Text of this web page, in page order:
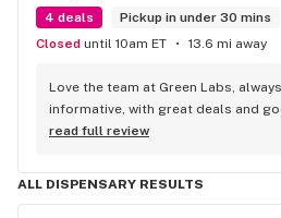
4 deals
Pickup in under 30 mins
Closed until 10am ET 13.6 mi away
Love the team at Green Labs,
informative, with great deals and
weekly!
read full review
ALL DISPENSARY RESULTS